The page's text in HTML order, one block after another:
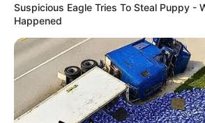
Suspicious Eagle Tries To Steal Puppy -
Happened